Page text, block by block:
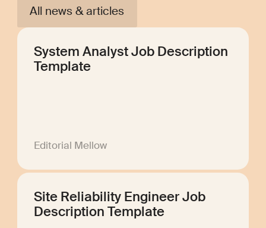
All news & articles
System Analyst Job Description
Template
Editorial Mellow
Site Reliability Engineer Job
Description Template